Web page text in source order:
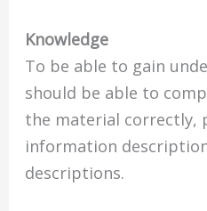
Knowledge
To be able to gain
should be able to
the material correctly,
information
descriptions.